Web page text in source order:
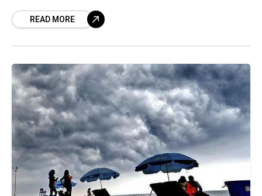
warned by the officials to be
READ MORE